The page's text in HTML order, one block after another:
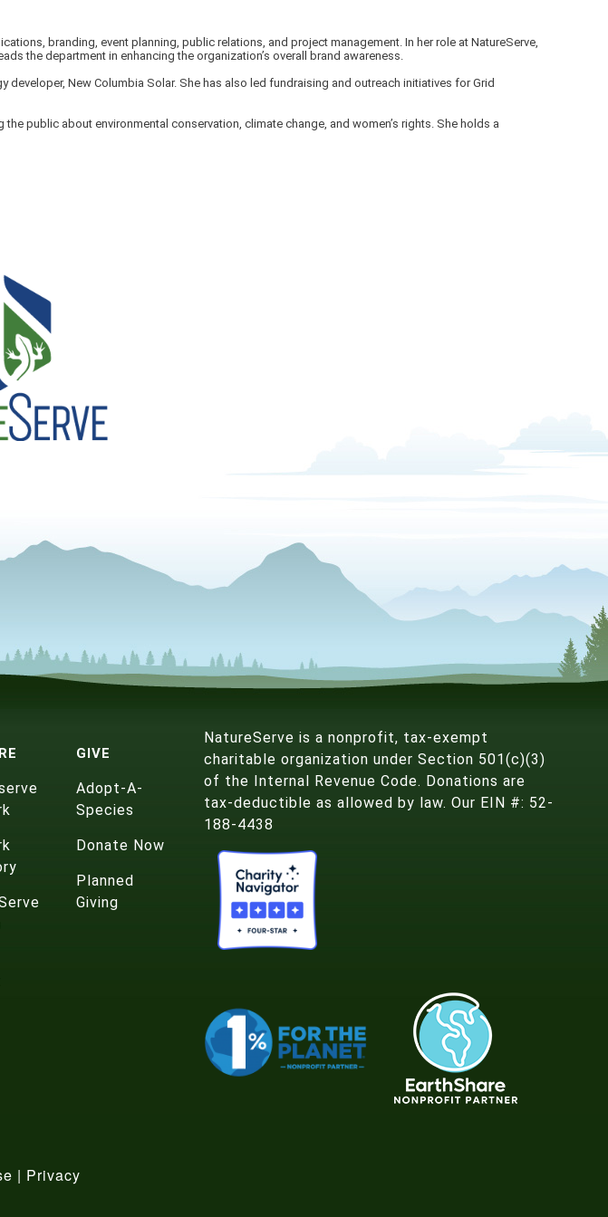
branding, event planning, public relations, and project management. In her role at NatureServe,
the department in enhancing the organization’s overall brand awareness.
New Columbia Solar. She has also led fundraising and outreach initiatives for Grid
public about environmental conservation, climate change, and women’s rights. She holds a
GIVE
Adopt-A-
Species
Donate Now
Planned
Giving
NatureServe is a nonprofit, tax-exempt
charitable organization under Section 501(c)(3)
of the Internal Revenue Code. Donations are
tax-deductible as allowed by law. Our EIN #: 52-
188-4438
| Privacy